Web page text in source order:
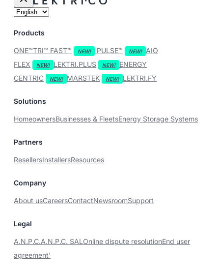
Products
ONE™TRI™ FAST™ PULSE™
AIO
FLEX
LEKTRI.PLUS
ENERGY
CENTRIC
MARSTEK LEKTRI.FY
Solutions
HomeownersBusinesses & FleetsEnergy Storage Systems
Partners
ResellersInstallersResources
Company
About usCareersContactNewsroomSupport
Legal
A.N.P.C.A.N.P.C. SALOnline dispute resolutionEnd user
agreement'